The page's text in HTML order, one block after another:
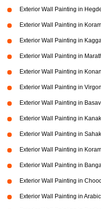
Exterior Wall Painting in
Exterior Wall Painting in
Exterior Wall Painting in
Exterior Wall Painting in
Exterior Wall Painting in
Exterior Wall Painting in
Exterior Wall Painting in
Exterior Wall Painting in
Exterior Wall Painting in
Exterior Wall Painting in
Exterior Wall Painting in
Exterior Wall Painting in
Exterior Wall Painting in